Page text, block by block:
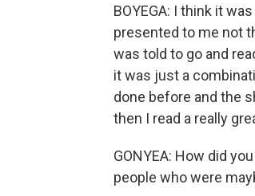
BOYEGA: I think it
presented to me not
was told to go and
it was just a
done before and the
then I read a really
GONYEA: How did
people who were